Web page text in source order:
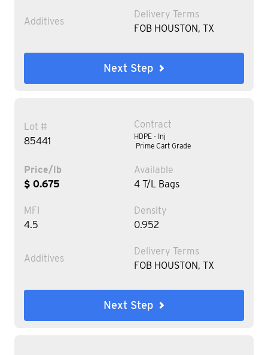
Additives
Delivery Terms
FOB HOUSTON, TX
Next Step
Lot #
85441
Contract
HDPE - Inj
Prime Cart Grade
Price/lb
$ 0.675
Available
4 T/L Bags
MFI
4.5
Density
0.952
Additives
Delivery Terms
FOB HOUSTON, TX
Next Step